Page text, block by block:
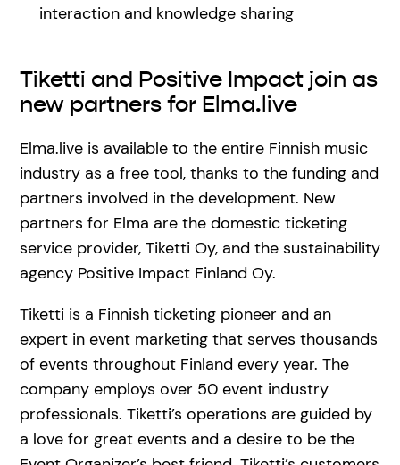
interaction and knowledge sharing
Tiketti and Positive Impact join as
new partners for Elma.live
Elma.live is available to the entire Finnish music
industry as a free tool, thanks to the funding and
partners involved in the development. New
partners for Elma are the domestic ticketing
service provider, Tiketti Oy, and the sustainability
agency Positive Impact Finland Oy.
Tiketti is a Finnish ticketing pioneer and an
expert in event marketing that serves thousands
of events throughout Finland every year. The
company employs over 50 event industry
professionals. Tiketti’s operations are guided by
a love for great events and a desire to be the